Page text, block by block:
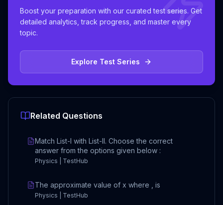
Boost your preparation with our curated test series. Get
detailed analytics, track progress, and master every
topic.
Explore Test Series
Related Questions
Match List-I with List-II. Choose the correct
answer from the options given below :
Physics | TestHub
The approximate value of x where , is
Physics | TestHub